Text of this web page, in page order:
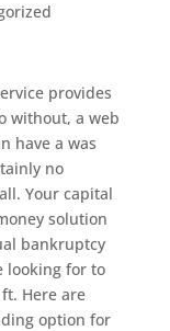
provides
without, a web
have a was
no
Your capital
solution
bankruptcy
looking for to
Here are
option for